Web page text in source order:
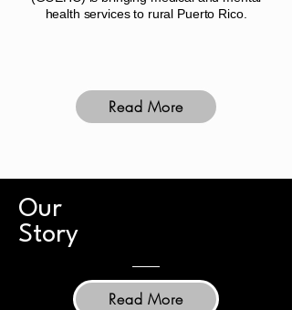
health services to rural Puerto Rico.
Read More
Our
Story
Read More